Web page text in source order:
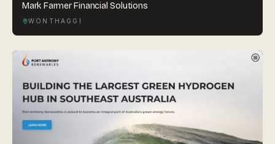
Mark Farmer Financial Solutions
WONTHAGGI